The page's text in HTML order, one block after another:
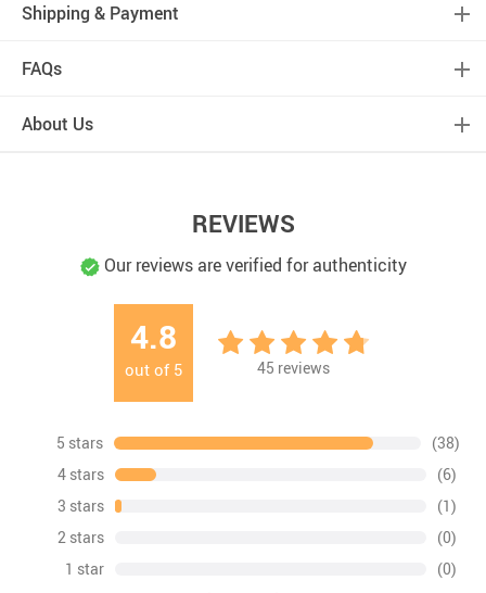
Shipping & Payment
FAQs
About Us
REVIEWS
Our reviews are verified for authenticity
4.8
out of 5 45 reviews
5 stars
(38)
4 stars
(6)
3 stars
(1)
2 stars
(0)
1 star
(0)